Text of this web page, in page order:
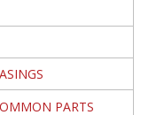
PARTS